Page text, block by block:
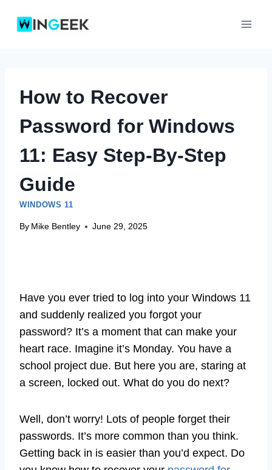
How to Recover
Password for Windows
11: Easy Step-By-Step
Guide
WINDOWS 11
By Mike Bentley June 29, 2025
Have you ever tried to log into your Windows 11
and suddenly realized you forgot your
password? It’s a moment that can make your
heart race. Imagine it’s Monday. You have a
school project due. But here you are, staring at
a screen, locked out. What do you do next?
Well, don’t worry! Lots of people forget their
passwords. It’s more common than you think.
Getting back in is easier than you’d expect. Do